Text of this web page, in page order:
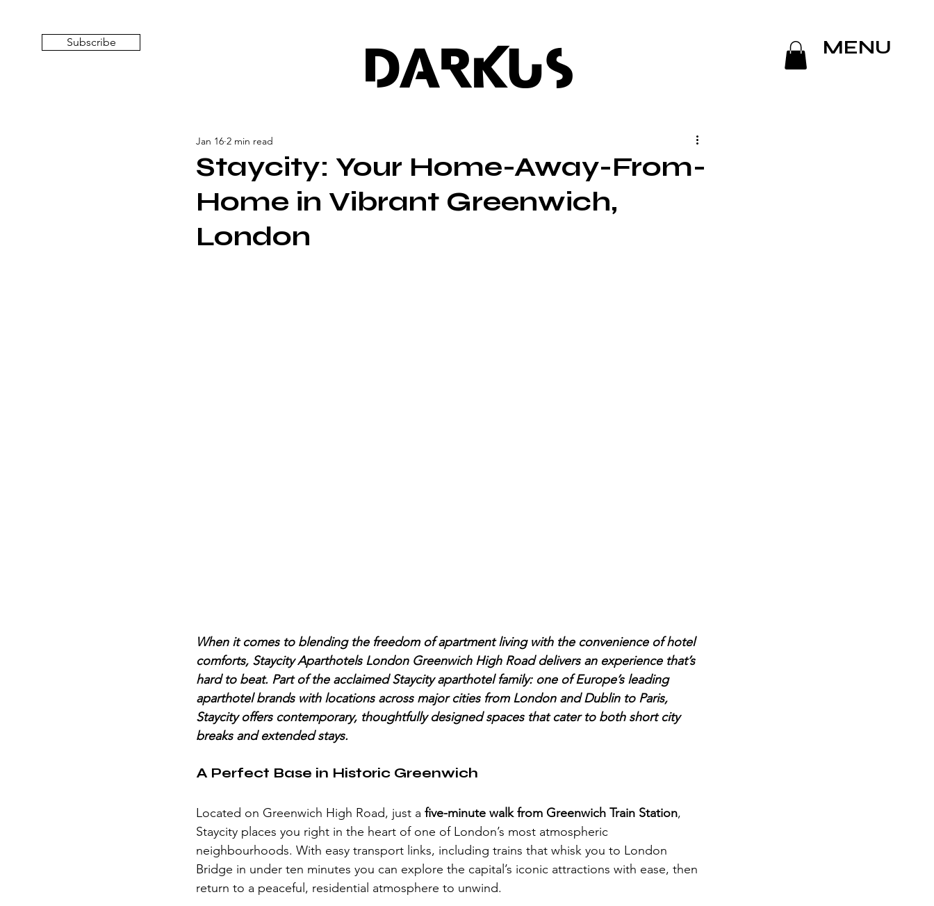
Subscribe DARKUS MENU
Staycity: Your Home-Away-From-
Home in Vibrant Greenwich,
London
Jan 16 2 min read
When it comes to blending the freedom of apartment living with the convenience of hotel
comforts, Staycity Aparthotels London Greenwich High Road delivers an experience that’s
hard to beat. Part of the acclaimed Staycity aparthotel family: one of Europe’s leading
aparthotel brands with locations across major cities from London and Dublin to Paris,
Staycity offers contemporary, thoughtfully designed spaces that cater to both short city
breaks and extended stays.
A Perfect Base in Historic Greenwich
Located on Greenwich High Road, just a five-minute walk from Greenwich Train Station,
Staycity places you right in the heart of one of London’s most atmospheric
neighbourhoods. With easy transport links, including trains that whisk you to London
Bridge in under ten minutes you can explore the capital’s iconic attractions with ease, then
return to a peaceful, residential atmosphere to unwind.